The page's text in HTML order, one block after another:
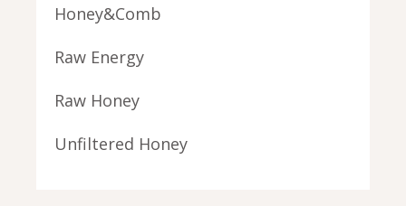
Honey&Comb
Raw Energy
Raw Honey
Unfiltered Honey